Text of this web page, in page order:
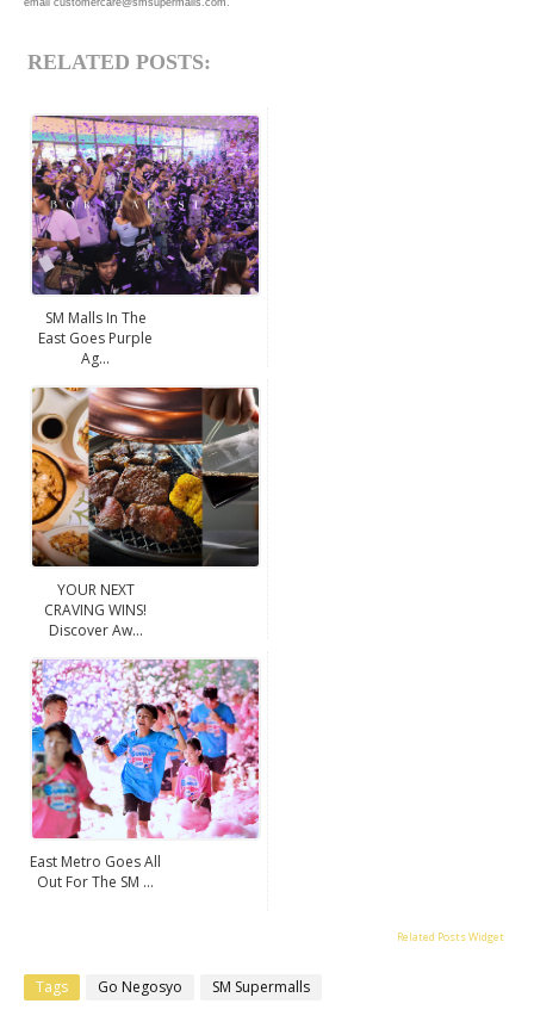
email customercare@smsupermalls.com.
RELATED POSTS:
SM Malls In The
East Goes Purple
Ag...
YOUR NEXT
CRAVING WINS!
Discover Aw...
East Metro Goes All
Out For The SM ...
Related Posts Widget
Tags Go Negosyo SM Supermalls